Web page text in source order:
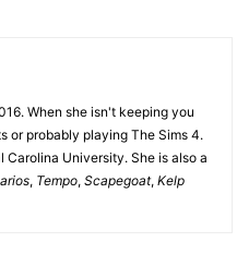
When she isn't keeping you
or probably playing The Sims 4.
Carolina University. She is also a
, Tempo, Scapegoat, Kelp